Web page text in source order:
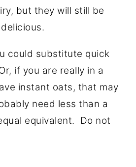
but they will still be
could substitute quick
if you are really in a
instant oats, that may
need less than a
equivalent. Do not